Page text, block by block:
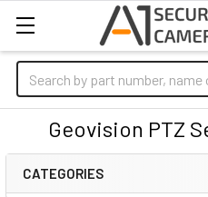
Search
Geovision PTZ
CATEGORIES